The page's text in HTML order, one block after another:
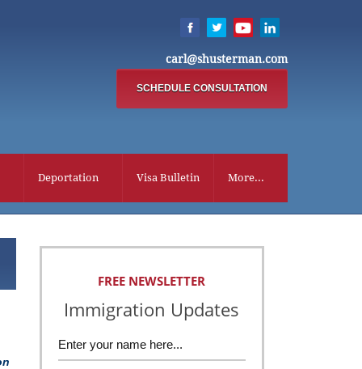
carl@shusterman.com
SCHEDULE CONSULTATION
Deportation Visa Bulletin More...
FREE NEWSLETTER
Immigration Updates